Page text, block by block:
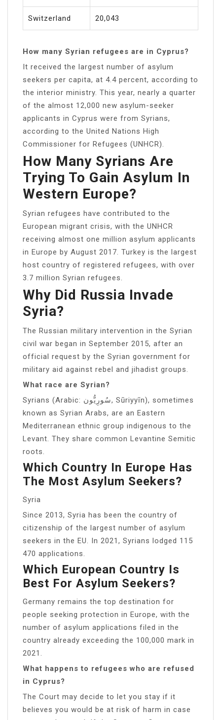
Switzerland 20,043
How many Syrian refugees are in Cyprus?
It received the largest number of asylum
seekers per capita, at 4.4 percent, according to
the interior ministry. This year, nearly a quarter
of the almost 12,000 new asylum-seeker
applicants in Cyprus were from Syrians,
according to the United Nations High
Commissioner for Refugees (UNHCR).
How Many Syrians Are
Trying To Gain Asylum In
Western Europe?
Syrian refugees have contributed to the
European migrant crisis, with the UNHCR
receiving almost one million asylum applicants
in Europe by August 2017. Turkey is the largest
host country of registered refugees, with over
3.7 million Syrian refugees.
Why Did Russia Invade
Syria?
The Russian military intervention in the Syrian
civil war began in September 2015, after an
official request by the Syrian government for
military aid against rebel and jihadist groups.
What race are Syrian?
Syrians (Arabic: سُورِيُّون, Sūriyyīn), sometimes
known as Syrian Arabs, are an Eastern
Mediterranean ethnic group indigenous to the
Levant. They share common Levantine Semitic
roots.
Which Country In Europe Has
The Most Asylum Seekers?
Syria
Since 2013, Syria has been the country of
citizenship of the largest number of asylum
seekers in the EU. In 2021, Syrians lodged 115
470 applications.
Which European Country Is
Best For Asylum Seekers?
Germany remains the top destination for
people seeking protection in Europe, with the
number of asylum applications filed in the
country already exceeding the 100,000 mark in
2021.
What happens to refugees who are refused
in Cyprus?
The Court may decide to let you stay if it
believes you would be at risk of harm in case